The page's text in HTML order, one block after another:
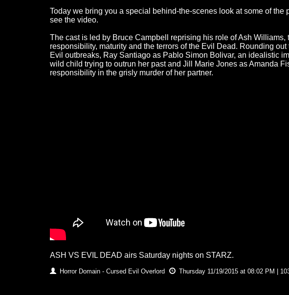
Today we bring you a special behind-the-scenes look at some of
see the video.
The cast is led by Bruce Campbell reprising his role of Ash
responsibility, maturity and the terrors of the Evil Dead. Rounding
Evil outbreaks, Ray Santiago as Pablo Simon Bolivar, an idealistic
wild child trying to outrun her past and Jill Marie Jones as Amanda
responsibility in the grisly murder of her partner.
ASH VS EVIL DEAD airs Saturday nights on STARZ.
Horror Domain - Cursed Evil Overlord Thursday 11/19/2015 at 08:02 PM |